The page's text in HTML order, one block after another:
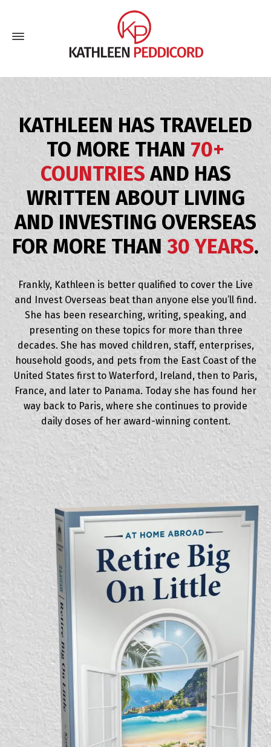
KATHLEEN HAS TRAVELED
TO MORE THAN70+
COUNTRIESAND HAS
WRITTEN ABOUT LIVING
AND INVESTING OVERSEAS
FOR MORE THAN30 YEARS.
Frankly, Kathleen is better qualified to cover the Live
and Invest Overseas beat than anyone else you’ll find.
She has been researching, writing, speaking, and
presenting on these topics for more than three
decades. She has moved children, staff, enterprises,
household goods, and pets from the East Coast of the
United States first to Waterford, Ireland, then to Paris,
France, and later to Panama. Today she has found her
way back to Paris, where she continues to provide
daily doses of her award-winning content.